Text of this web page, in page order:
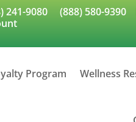
241-9080 (888) 580-9390
Program Wellness